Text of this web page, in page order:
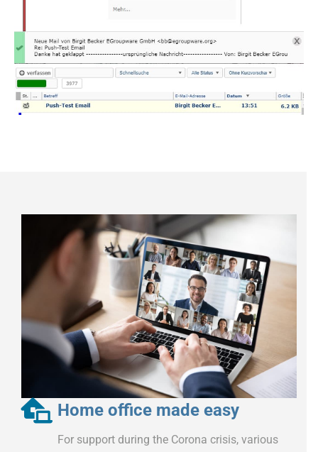
Home office made easy
For support during the Corona crisis, various